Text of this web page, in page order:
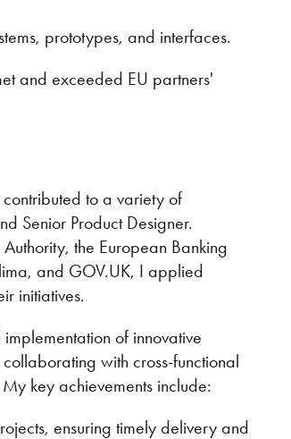
prototypes, and interfaces.
and exceeded EU partners'
to a variety of
Senior Product Designer.
the European Banking
and GOV.UK, I applied
initiatives.
of innovative
with cross-functional
key achievements include:
ensuring timely delivery and